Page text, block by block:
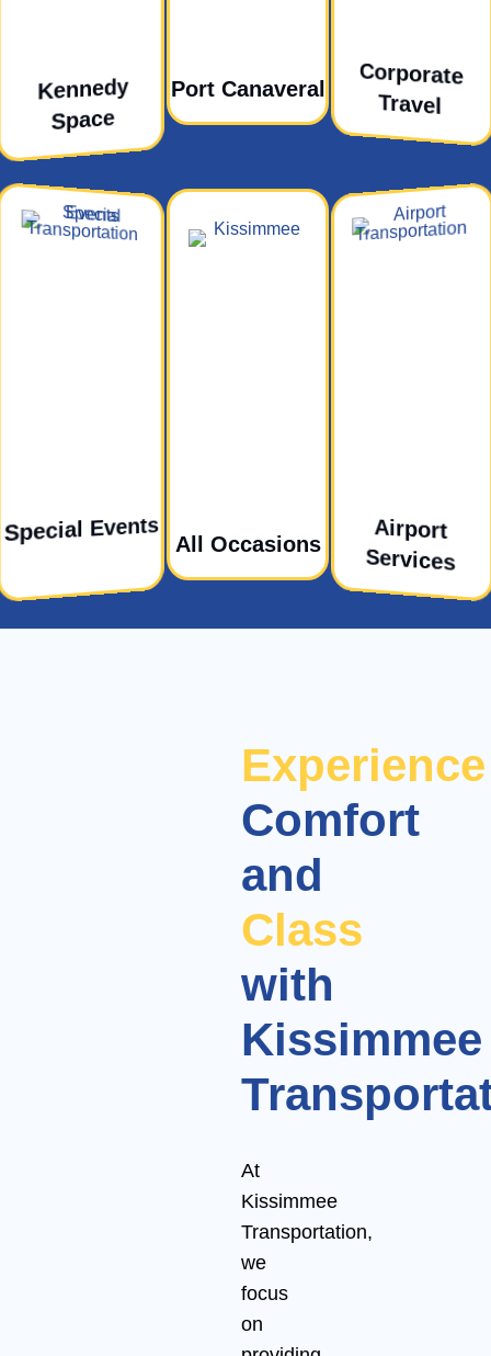
Kennedy
Space
Port Canaveral
Corporate
Travel
Special Events All Occasions
Airport
Services
Experience
Comfort
and
Class
with
Kissimmee
At
Kissimmee
Transportation,
we
focus
on